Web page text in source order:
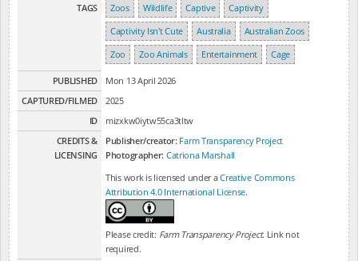
TAGS Zoos Wildlife Captive
Captivity
Captivity Isn't Cute
Australia
Australian Zoos
Zoo
Zoo Animals Entertainment Cage
PUBLISHED
Mon 13 April 2026
CAPTURED/FILMED
2025
ID
mizxkw0iytw55ca3tltw
CREDITS &
LICENSING
Publisher/creator: Farm Transparency Project
Photographer: Catriona Marshall
This work is licensed under aCreative Commons
Attribution 4.0 International License.
Please credit: Farm Transparency Project. Link not
required.